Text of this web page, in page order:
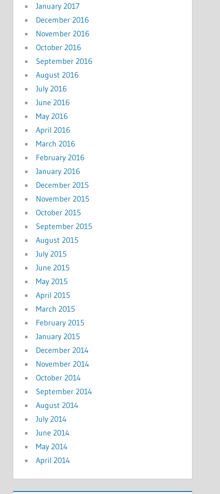
January 2017
December 2016
November 2016
October 2016
September 2016
August 2016
July 2016
June 2016
May 2016
April 2016
March 2016
February 2016
January 2016
December 2015
November 2015
October 2015
September 2015
August 2015
July 2015
June 2015
May 2015
April 2015
March 2015
February 2015
January 2015
December 2014
November 2014
October 2014
September 2014
August 2014
July 2014
June 2014
May 2014
April 2014